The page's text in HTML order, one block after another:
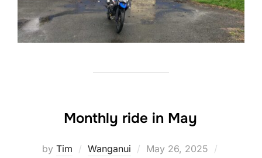
Monthly ride in May
by Tim Wanganui
Posted
May 26, 2025